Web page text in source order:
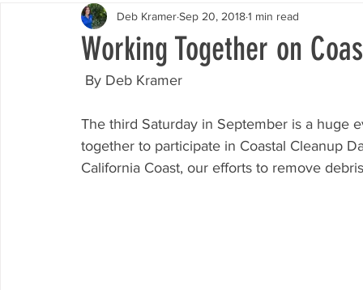
Working Together on
Deb KramerSep 20, 20181 min read
By Deb Kramer
The third Saturday in September is a
together to participate in Coastal Cleanup
California Coast, our efforts to remove